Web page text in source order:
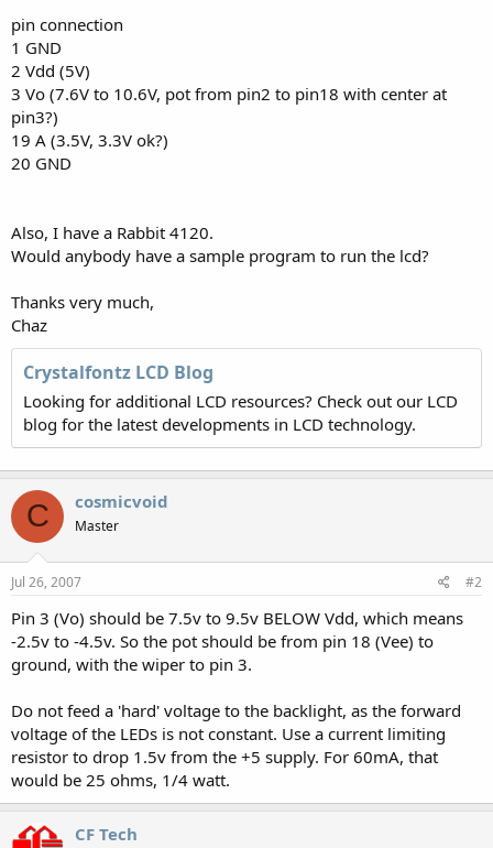
pin connection
1 GND
2 Vdd (5V)
3 Vo (7.6V to 10.6V, pot from pin2 to pin18 with center at
pin3?)
19 A (3.5V, 3.3V ok?)
20 GND
Also, I have a Rabbit 4120.
Would anybody have a sample program to run the lcd?
Thanks very much,
Chaz
Crystalfontz LCD Blog
Looking for additional LCD resources? Check out our LCD
blog for the latest developments in LCD technology.
C cosmicvoid
Master
Jul 26, 2007 #2
Pin 3 (Vo) should be 7.5v to 9.5v BELOW Vdd, which means
-2.5v to -4.5v. So the pot should be from pin 18 (Vee) to
ground, with the wiper to pin 3.
Do not feed a 'hard' voltage to the backlight, as the forward
voltage of the LEDs is not constant. Use a current limiting
resistor to drop 1.5v from the +5 supply. For 60mA, that
would be 25 ohms, 1/4 watt.
CF Tech